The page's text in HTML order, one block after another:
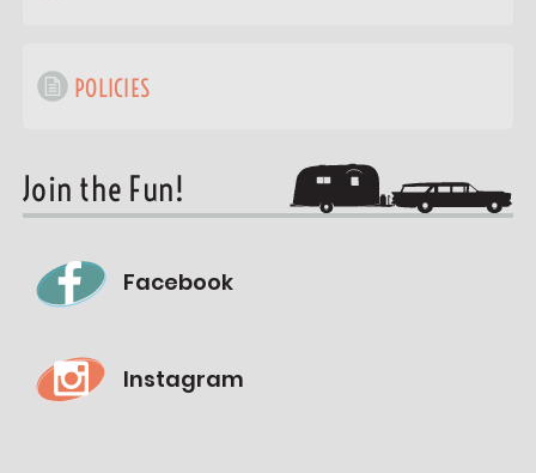
POLICIES
Join the Fun!
Facebook
Instagram